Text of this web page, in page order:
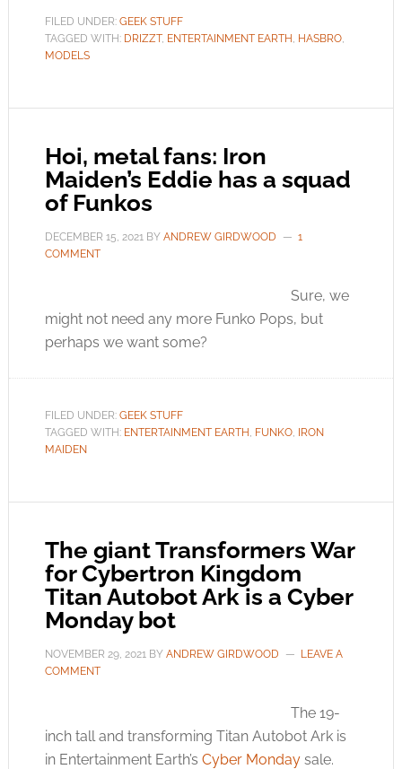
FILED UNDER: GEEK STUFF
TAGGED WITH: DRIZZT, ENTERTAINMENT EARTH , HASBRO,
MODELS
Hoi, metal fans: Iron
Maiden’s Eddie has a squad
of Funkos
DECEMBER 15, 2021BY ANDREW GIRDWOOD
1
COMMENT
Sure, we
might not need any more Funko Pops, but
perhaps we want some?
FILED UNDER: GEEK STUFF
TAGGED WITH: ENTERTAINMENT EARTH , FUNKO,
IRON
MAIDEN
The giant Transformers War
for Cybertron Kingdom
Titan Autobot Ark is a Cyber
Monday bot
NOVEMBER 29, 2021BY ANDREW GIRDWOOD
LEAVE A
COMMENT
The 19-
inch tall and transforming Titan Autobot Ark is
in Entertainment Earth’s Cyber Mondaysale.